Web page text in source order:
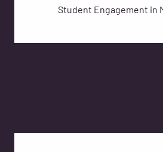
Student Engagement in